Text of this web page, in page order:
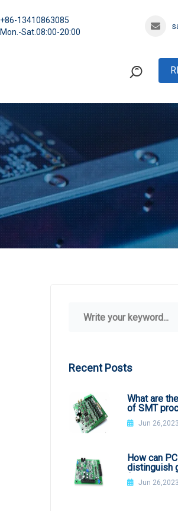
+86-13410863085
Mon.-Sat.08:00-20:00
Recent Posts
What are
of SMT
boardJun 26,2023
How can
distinguish
fromJun 26,2023